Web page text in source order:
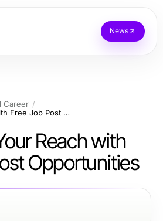
News
Career
Maximize Your Reach with Free Job Post Opportunities
Reach with
Opportunities